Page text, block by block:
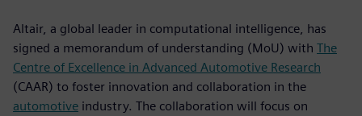
Altair, a global leader in computational intelligence, has
signed a memorandum of understanding (MoU) with The
Centre of Excellence in Advanced Automotive Research
(CAAR) to foster innovation and collaboration in the
automotive industry. The collaboration will focus on